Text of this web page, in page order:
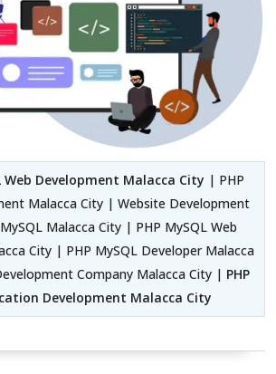
Web Development Malacca City | PHP
Malacca City | Website Development
Malacca City | PHP MySQL Web
City | PHP MySQL Developer Malacca
Company Malacca City | PHP
Development Malacca City